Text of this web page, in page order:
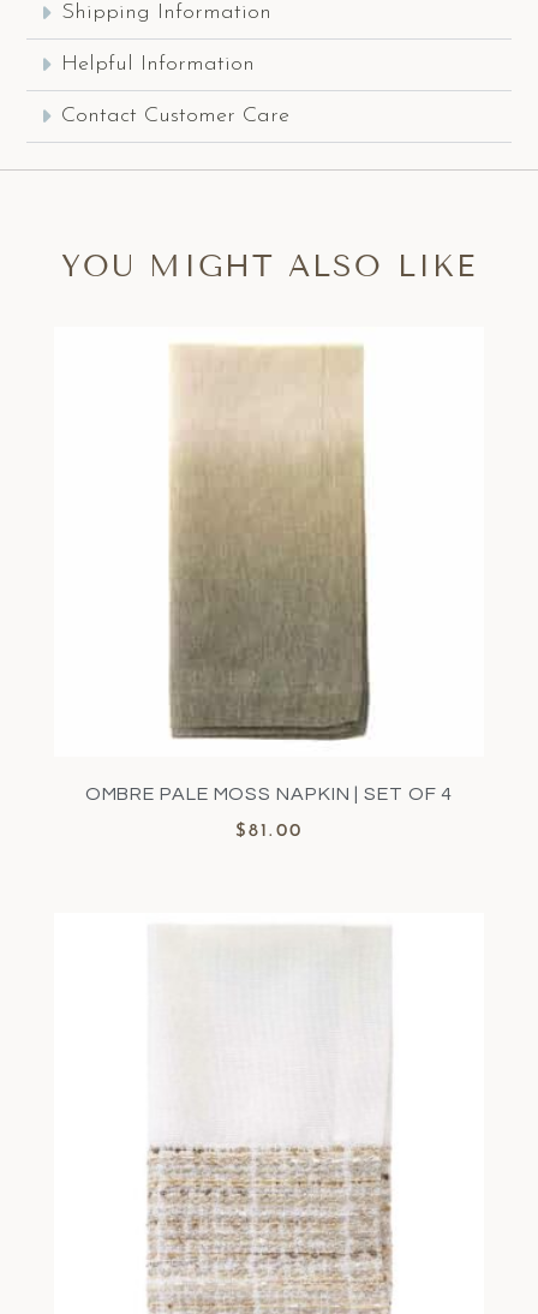
Shipping Information
Helpful Information
Contact Customer Care
YOU MIGHT ALSO LIKE
OMBRE PALE MOSS NAPKIN | SET OF 4
$81.00